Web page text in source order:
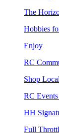
The
Hobbies
Enjoy
RC
Shop Local
RC
HH
Full